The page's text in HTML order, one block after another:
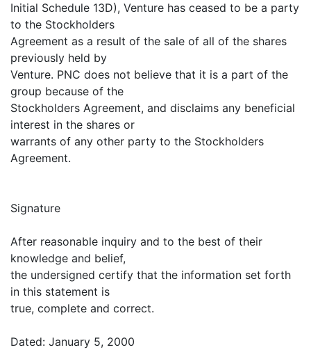
Initial Schedule 13D), Venture has ceased to be a party
to the Stockholders
Agreement as a result of the sale of all of the shares
previously held by
Venture. PNC does not believe that it is a part of the
group because of the
Stockholders Agreement, and disclaims any beneficial
interest in the shares or
warrants of any other party to the Stockholders
Agreement.
Signature
After reasonable inquiry and to the best of their
knowledge and belief,
the undersigned certify that the information set forth
in this statement is
true, complete and correct.
Dated: January 5, 2000